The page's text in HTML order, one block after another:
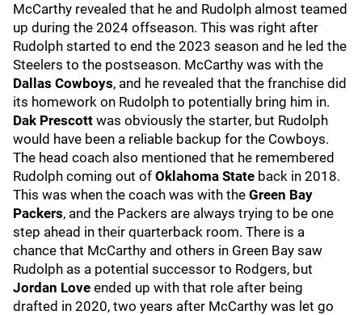
McCarthy revealed that he and Rudolph almost teamed
up during the 2024 offseason. This was right after
Rudolph started to end the 2023 season and he led the
Steelers to the postseason. McCarthy was with the
Dallas Cowboys, and he revealed that the franchise did
its homework on Rudolph to potentially bring him in.
Dak Prescott was obviously the starter, but Rudolph
would have been a reliable backup for the Cowboys.
The head coach also mentioned that he remembered
Rudolph coming out of Oklahoma State back in 2018.
This was when the coach was with the Green Bay
Packers, and the Packers are always trying to be one
step ahead in their quarterback room. There is a
chance that McCarthy and others in Green Bay saw
Rudolph as a potential successor to Rodgers, but
Jordan Love ended up with that role after being
drafted in 2020, two years after McCarthy was let go